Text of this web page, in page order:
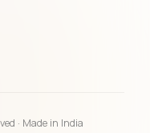
· Made in India